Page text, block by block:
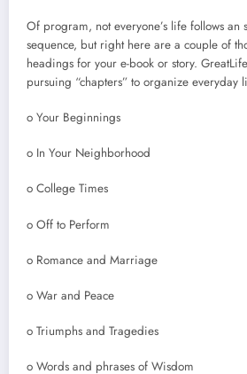
Of program, not everyone’s life follows an
sequence, but right here are a couple of
headings for your e-book or story.
pursuing “chapters” to organize everyday
o Your Beginnings
o In Your Neighborhood
o College Times
o Off to Perform
o Romance and Marriage
o War and Peace
o Triumphs and Tragedies
o Words and phrases of Wisdom